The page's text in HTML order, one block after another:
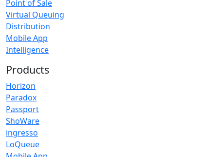
Point of Sale
Virtual Queuing
Distribution
Mobile App
Intelligence
Products
Horizon
Paradox
Passport
ShoWare
ingresso
LoQueue